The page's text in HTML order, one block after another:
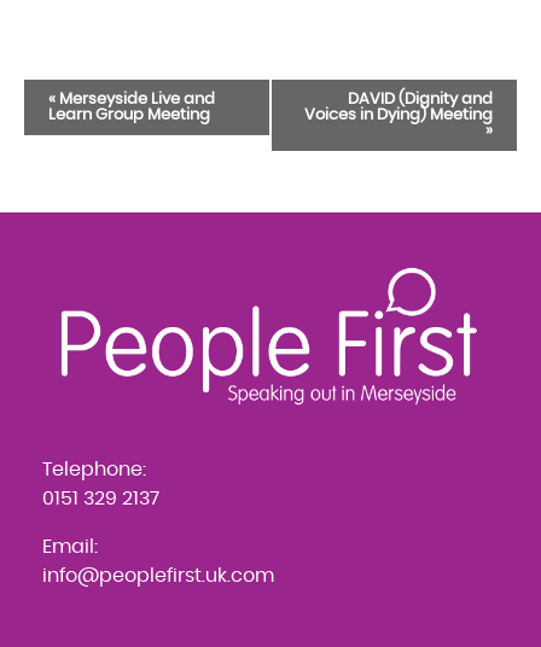
Event
Navigation
« Merseyside Live and
Learn Group Meeting
DAVID (Dignity and
Voices in Dying) Meeting
»
Telephone:
0151 329 2137
Email:
info@peoplefirst.uk.com